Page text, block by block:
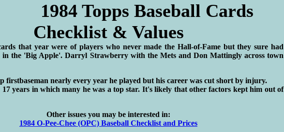
1984 Topps Baseball Cards
Checklist & Values
that year were of players who never made the Hall-of-Fame but they sure had
in the 'Big Apple'. Darryl Strawberry with the Mets and Don Mattingly across town
firstbaseman nearly every year he played but his career was cut short by injury.
years in which many he was a top star. It's likely that other factors kept him out of
Other issues you may be interested in:
1984 O-Pee-Chee (OPC) Baseball Checklist and Prices